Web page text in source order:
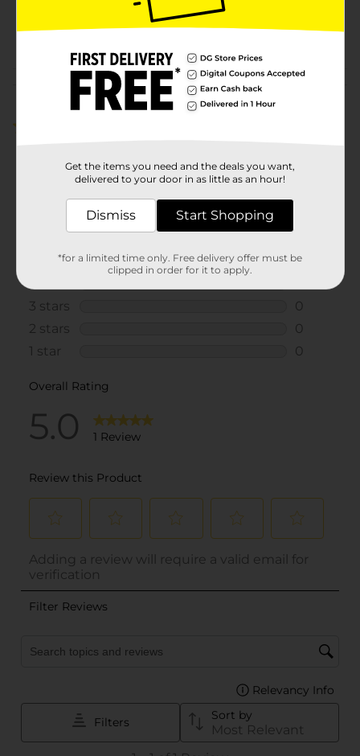
34445201
POG
Customer reviews
Get the items you need and the deals you want,
delivered to your door in as little as an hour!
Dismiss Start Shopping
*for a limited time only. Free delivery offer must be
clipped in order for it to apply.